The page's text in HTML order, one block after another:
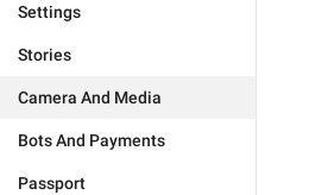
Settings
Stories
Camera And Media
Bots And Payments
Passport